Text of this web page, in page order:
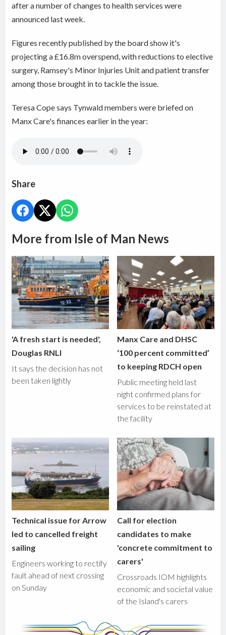
after a number of changes to health services were
announced last week.
Figures recently published by the board show it's
projecting a £16.8m overspend, with reductions to elective
surgery, Ramsey's Minor Injuries Unit and patient transfer
among those brought in to tackle the issue.
Teresa Cope says Tynwald members were briefed on
Manx Care's finances earlier in the year:
Share
More from Isle of Man News
'A fresh start is needed',
Douglas RNLI
It says the decision has not
been taken lightly
Manx Care and DHSC
‘100 percent committed’
to keeping RDCH open
Public meeting held last
night confirmed plans for
services to be reinstated at
the facility
Technical issue for Arrow
led to cancelled freight
sailing
Engineers working to rectify
fault ahead of next crossing
on Sunday
Call for election
candidates to make
'concrete commitment to
carers'
Crossroads IOM highlights
economic and societal value
of the Island's carers